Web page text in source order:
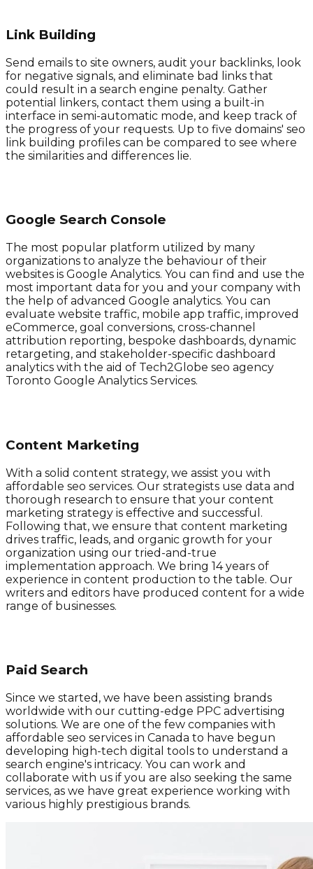
Link Building
Send emails to site owners, audit your backlinks, look
for negative signals, and eliminate bad links that
could result in a search engine penalty. Gather
potential linkers, contact them using a built-in
interface in semi-automatic mode, and keep track of
the progress of your requests. Up to five domains' seo
link building profiles can be compared to see where
the similarities and differences lie.
Google Search Console
The most popular platform utilized by many
organizations to analyze the behaviour of their
websites is Google Analytics. You can find and use the
most important data for you and your company with
the help of advanced Google analytics. You can
evaluate website traffic, mobile app traffic, improved
eCommerce, goal conversions, cross-channel
attribution reporting, bespoke dashboards, dynamic
retargeting, and stakeholder-specific dashboard
analytics with the aid of Tech2Globe seo agency
Toronto Google Analytics Services.
Content Marketing
With a solid content strategy, we assist you with
affordable seo services. Our strategists use data and
thorough research to ensure that your content
marketing strategy is effective and successful.
Following that, we ensure that content marketing
drives traffic, leads, and organic growth for your
organization using our tried-and-true
implementation approach. We bring 14 years of
experience in content production to the table. Our
writers and editors have produced content for a wide
range of businesses.
Paid Search
Since we started, we have been assisting brands
worldwide with our cutting-edge PPC advertising
solutions. We are one of the few companies with
affordable seo services in Canada to have begun
developing high-tech digital tools to understand a
search engine's intricacy. You can work and
collaborate with us if you are also seeking the same
services, as we have great experience working with
various highly prestigious brands.